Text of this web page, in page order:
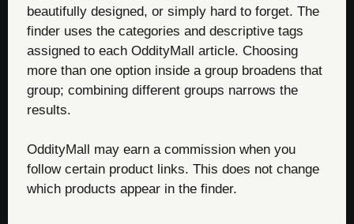
beautifully designed, or simply hard to forget. The
finder uses the categories and descriptive tags
assigned to each OddityMall article. Choosing
more than one option inside a group broadens that
group; combining different groups narrows the
results.
OddityMall may earn a commission when you
follow certain product links. This does not change
which products appear in the finder.